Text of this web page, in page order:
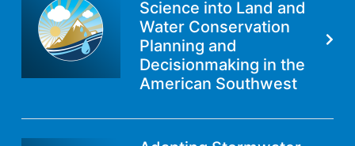
Science into Land and
Water Conservation
Planning and
Decisionmaking in the
American Southwest